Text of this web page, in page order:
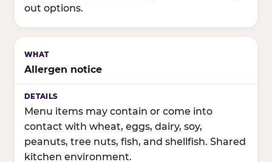
out options.
Allergen notice
Menu items may contain or come into
contact with wheat, eggs, dairy, soy,
peanuts, tree nuts, fish, and shellfish. Shared
kitchen environment.